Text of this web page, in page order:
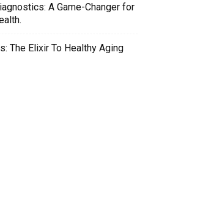
A Game-Changer for
The Elixir To Healthy Aging